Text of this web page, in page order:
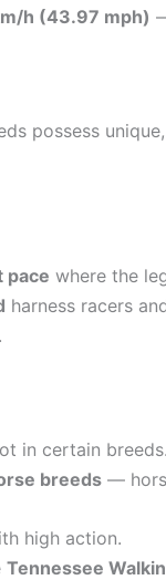
h (43.97 mph)
possess unique,
pace where the
harness racers
in certain
breeds —
high action.
Tennessee